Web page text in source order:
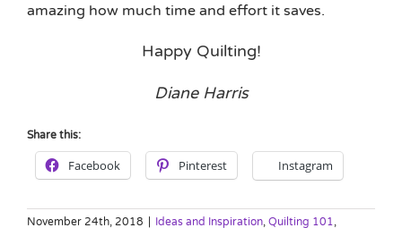
amazing how much time and effort it saves.
Happy Quilting!
Diane Harris
Share this:
Facebook Pinterest Instagram
November 24th, 2018 Ideas and Inspiration, Quilting 101,